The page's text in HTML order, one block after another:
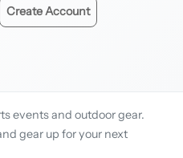
Create Account
events and outdoor gear.
gear up for your next